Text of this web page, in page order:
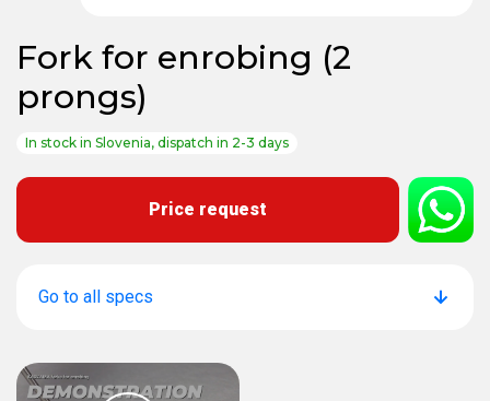
Fork for enrobing (2
prongs)
In stock in Slovenia, dispatch in 2-3 days
Price request
Go to all specs